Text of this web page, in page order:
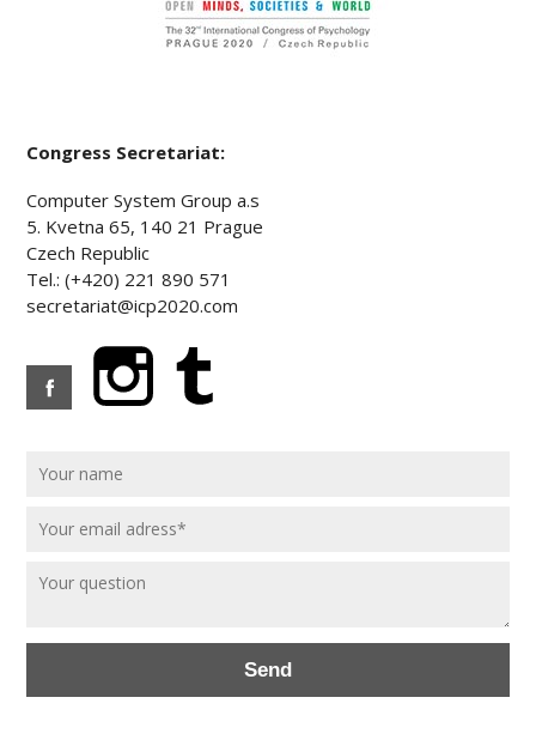
Congress Secretariat:
Computer System Group a.s
5. Kvetna 65, 140 21 Prague
Czech Republic
Tel.: (+420) 221 890 571
secretariat@icp2020.com
Send